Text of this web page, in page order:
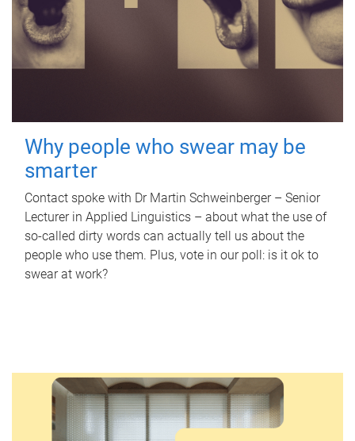
Why people who swear may be
smarter
Contact spoke with Dr Martin Schweinberger – Senior
Lecturer in Applied Linguistics – about what the use of
so-called dirty words can actually tell us about the
people who use them. Plus, vote in our poll: is it ok to
swear at work?